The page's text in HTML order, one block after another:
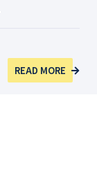
READ MORE